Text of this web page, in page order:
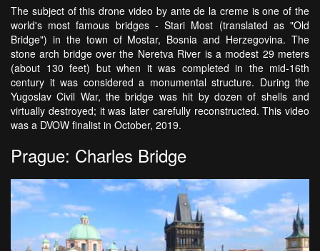
The subject of this drone video by ante de la creme is one of the
world's most famous bridges - Stari Most (translated as "Old
Bridge") in the town of Mostar, Bosnia and Herzegovina. The
stone arch bridge over the Neretva River is a modest 29 meters
(about 130 feet) but when it was completed in the mid-16th
century it was considered a monumental structure. During the
Yugoslav Civil War, the bridge was hit by dozen of shells and
virtually destroyed; it was later carefully reconstructed. This video
was a DVOW finalist in October, 2019.
Prague: Charles Bridge